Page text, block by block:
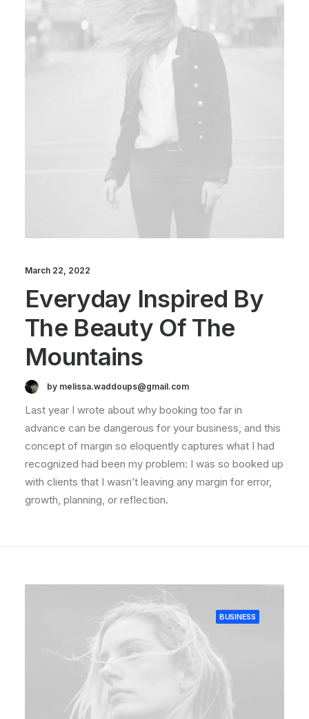
March 22, 2022
Everyday Inspired By
The Beauty Of The
Mountains
by melissa.waddoups@gmail.com
Last year I wrote about why booking too far in
advance can be dangerous for your business, and this
concept of margin so eloquently captures what I had
recognized had been my problem: I was so booked up
with clients that I wasn’t leaving any margin for error,
growth, planning, or reflection.
BUSINESS